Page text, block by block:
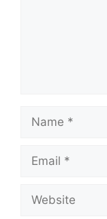
Name
Email
Website